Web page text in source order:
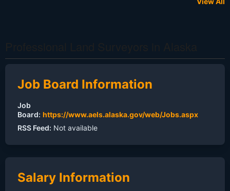
Job Board Information
Job
Board: https://www.aels.alaska.gov/web/Jobs.aspx
RSS Feed: Not available
Salary Information